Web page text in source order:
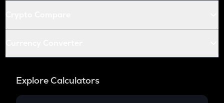
Explore Calculators